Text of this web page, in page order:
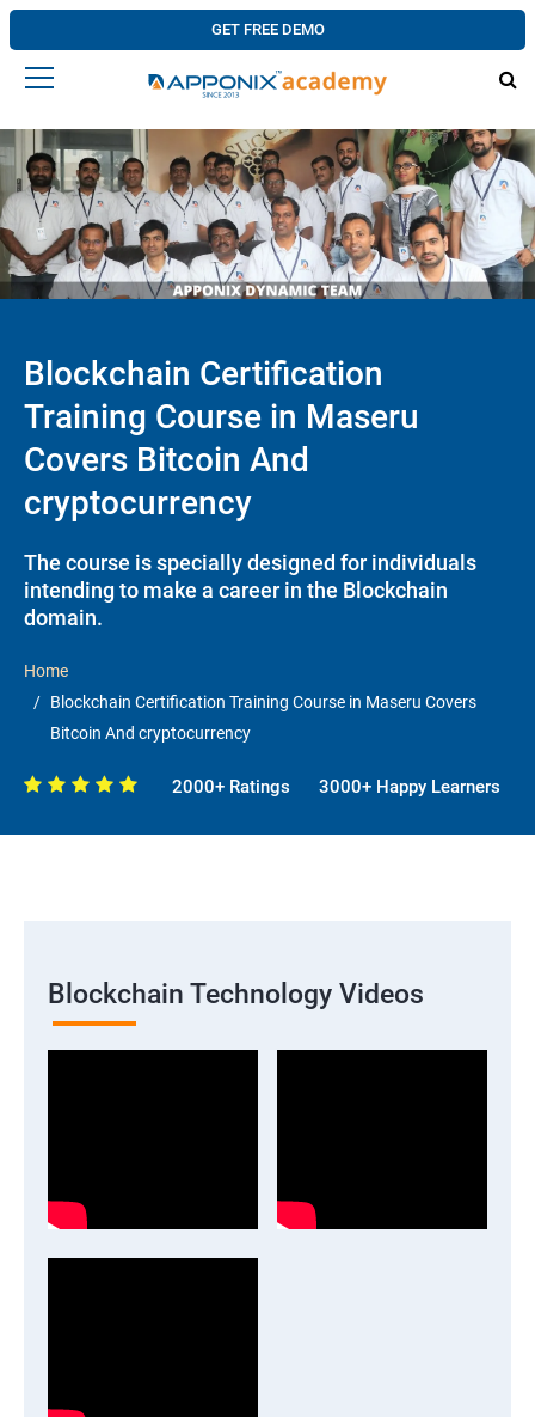
GET FREE DEMO
Blockchain Certification
Training Course in Maseru
Covers Bitcoin And
cryptocurrency
The course is specially designed for individuals
intending to make a career in the Blockchain
domain.
Home
Blockchain Certification Training Course in Maseru Covers
Bitcoin And cryptocurrency
2000+ Ratings 3000+ Happy Learners
Blockchain Technology Videos